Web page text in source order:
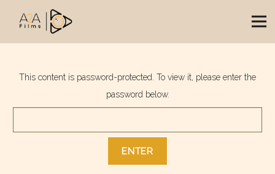
This content is password-protected. To view it, please enter the
password below.